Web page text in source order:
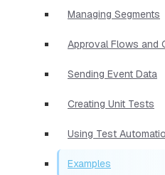
Managing Segments
Approval Flows and
Sending Event Data
Creating Unit Tests
Using Test
Examples